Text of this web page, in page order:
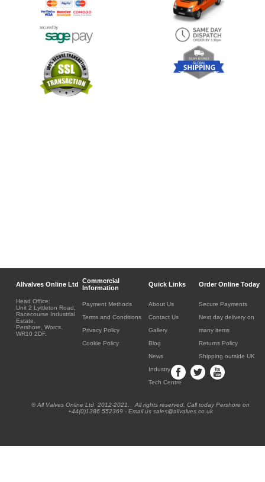
Allvalves Online Ltd
Commercial
Information
Quick Links Order Online Today
Head Office:
Unit 2 Lyttleton Road,
Racecourse Industrial
Estate,
Pershore, Worcs.
WR10 2DF.
Payment Methods
Terms and Conditions
Privacy Policy
Cookie Policy
About Us
Contact Us
Gallery
Blog
News
Industry
Tech Centre
Secure Payments
Next day delivery on
many items
Returns Policy
Shipping outside UK
® All Valves Online Ltd 2012-2021. All rights reserved. Call today Pershore on
+44(0)1386 552369 - Email us sales@allvalves.co.uk